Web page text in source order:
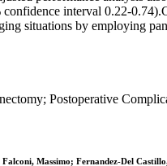
interval 0.22-
situations by employing
Postoperative
Massimo; Fernandez-Del